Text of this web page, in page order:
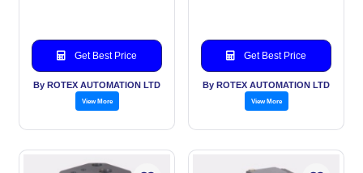
Get Best Price
By ROTEX AUTOMATION LTD
View More
Get Best Price
By ROTEX AUTOMATION LTD
View More